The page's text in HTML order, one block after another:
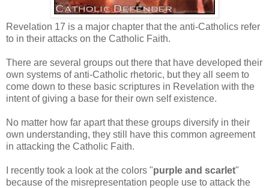
Revelation 17 is a major chapter that the anti-Catholics refer
to in their attacks on the Catholic Faith.
There are several groups out there that have developed their
own systems of anti-Catholic rhetoric, but they all seem to
come down to these basic scriptures in Revelation with the
intent of giving a base for their own self existence.
No matter how far apart that these groups diversify in their
own understanding, they still have this common agreement
in attacking the Catholic Faith.
I recently took a look at the colors "purple and scarlet"
because of the misrepresentation people use to attack the